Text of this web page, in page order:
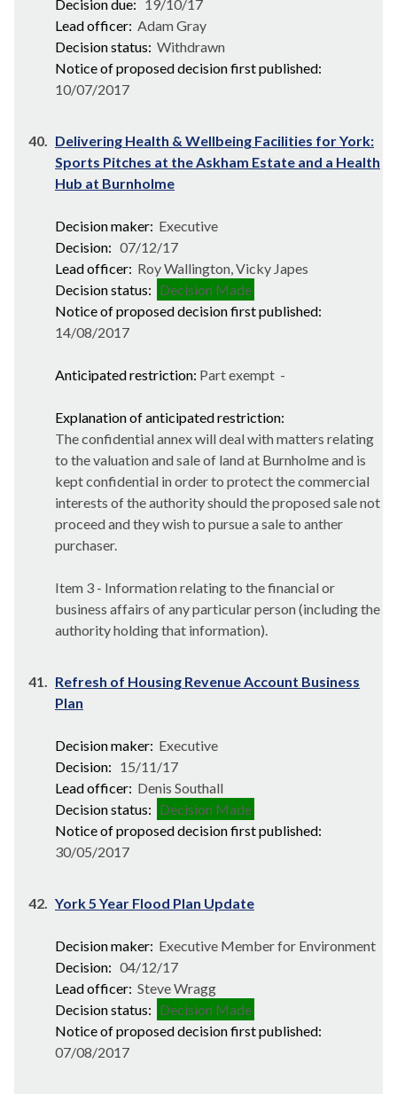
Decision due: 19/10/17
Lead officer: Adam Gray
Decision status: Withdrawn
Notice of proposed decision first published:
10/07/2017
40. Delivering Health & Wellbeing Facilities for York:
Sports Pitches at the Askham Estate and a Health
Hub at Burnholme
Decision maker: Executive
Decision: 07/12/17
Lead officer: Roy Wallington, Vicky Japes
Decision status: Decision Made
Notice of proposed decision first published:
14/08/2017
Anticipated restriction: Part exempt -
Explanation of anticipated restriction:
The confidential annex will deal with matters relating
to the valuation and sale of land at Burnholme and is
kept confidential in order to protect the commercial
interests of the authority should the proposed sale not
proceed and they wish to pursue a sale to anther
purchaser.
Item 3 - Information relating to the financial or
business affairs of any particular person (including the
authority holding that information).
41. Refresh of Housing Revenue Account Business
Plan
Decision maker: Executive
Decision: 15/11/17
Lead officer: Denis Southall
Decision status: Decision Made
Notice of proposed decision first published:
30/05/2017
42. York 5 Year Flood Plan Update
Decision maker: Executive Member for Environment
Decision: 04/12/17
Lead officer: Steve Wragg
Decision status: Decision Made
Notice of proposed decision first published:
07/08/2017